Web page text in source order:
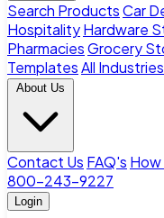
Search ProductsCar
HospitalityHardware
PharmaciesGrocery
TemplatesAll Industries
About Us
Contact Us FAQ's
800-243-9227
Login